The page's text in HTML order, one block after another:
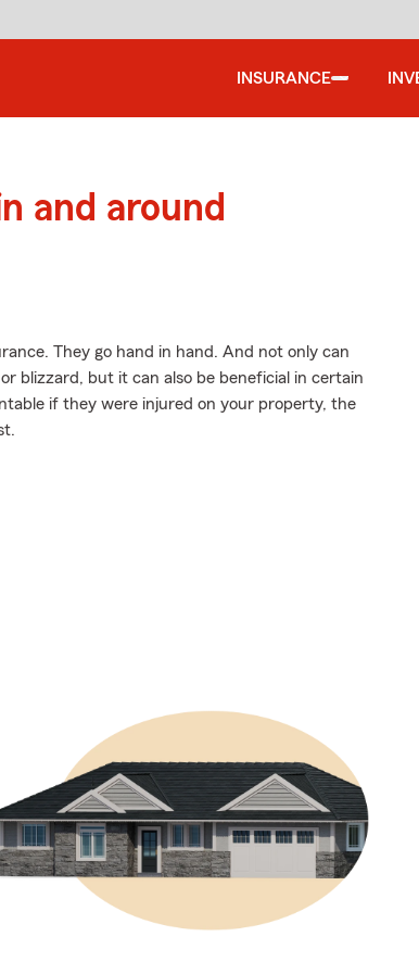
INSURANCE
and around
They go hand in hand. And not only can
blizzard, but it can also be beneficial in certain
if they were injured on your property, the